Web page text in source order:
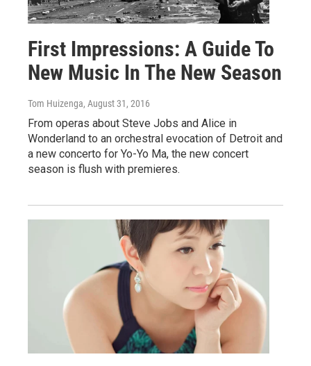
First Impressions: A Guide To
New Music In The New Season
Tom Huizenga, August 31, 2016
From operas about Steve Jobs and Alice in
Wonderland to an orchestral evocation of Detroit and
a new concerto for Yo-Yo Ma, the new concert
season is flush with premieres.